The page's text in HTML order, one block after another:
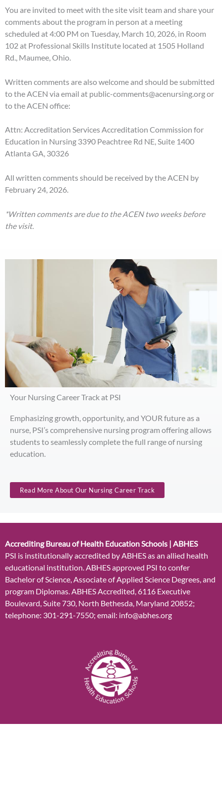
You are invited to meet with the site visit team and share your
comments about the program in person at a meeting
scheduled at 4:00 PM on Tuesday, March 10, 2026, in Room
102 at Professional Skills Institute located at 1505 Holland
Rd., Maumee, Ohio.
Written comments are also welcome and should be submitted
to the ACEN via email at public-comments@acenursing.org or
to the ACEN office:
Attn: Accreditation Services Accreditation Commission for
Education in Nursing 3390 Peachtree Rd NE, Suite 1400
Atlanta GA, 30326
All written comments should be received by the ACEN by
February 24, 2026.
*Written comments are due to the ACEN two weeks before
the visit.
Your Nursing Career Track at PSI
Emphasizing growth, opportunity, and YOUR future as a
nurse, PSI’s comprehensive nursing program offering allows
students to seamlessly complete the full range of nursing
education.
Read More About Our Nursing Career Track
Accrediting Bureau of Health Education Schools | ABHES
PSI is institutionally accredited by ABHES as an allied health
educational institution. ABHES approved PSI to confer
Bachelor of Science, Associate of Applied Science Degrees, and
program Diplomas. ABHES Accredited, 6116 Executive
Boulevard, Suite 730, North Bethesda, Maryland 20852;
telephone: 301-291-7550; email: info@abhes.org